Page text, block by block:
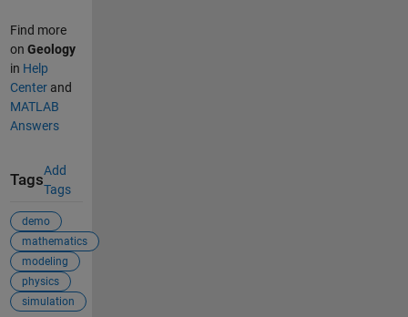
Find more
on Geology
in Help
Centerand
MATLAB
Answers
Tags
Add
Tags
demo
mathematics
modeling
physics
simulation